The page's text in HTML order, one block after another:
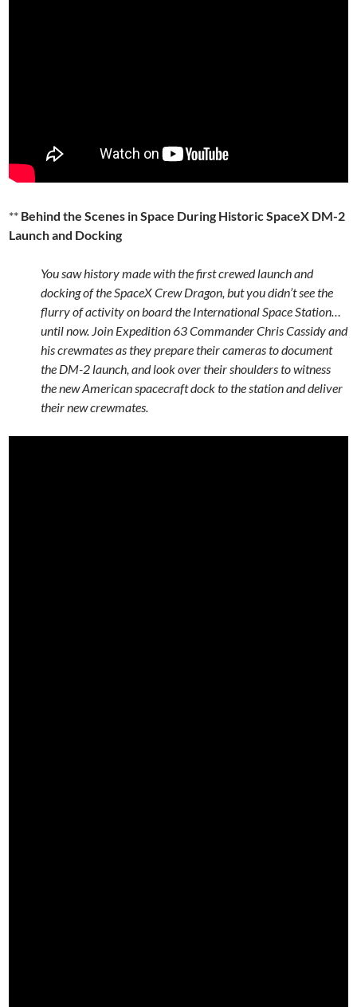
** Behind the Scenes in Space During Historic SpaceX DM-2
Launch and Docking
You saw history made with the first crewed launch and
docking of the SpaceX Crew Dragon, but you didn’t see the
flurry of activity on board the International Space Station…
until now. Join Expedition 63 Commander Chris Cassidy and
his crewmates as they prepare their cameras to document
the DM-2 launch, and look over their shoulders to witness
the new American spacecraft dock to the station and deliver
their new crewmates.